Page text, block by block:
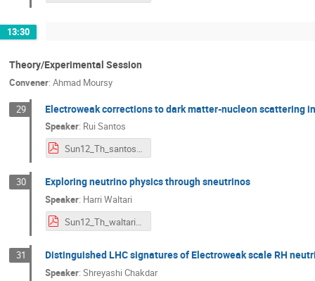
13:30
Theory/Experimental Session
Convener: Ahmad Moursy
29 Electroweak corrections to dark matter-nucleon scattering
Speaker: Rui Santos
Sun12_Th_santos.pdf
30 Exploring neutrino physics through sneutrinos
Speaker: Harri Waltari
Sun12_Th_waltari_ndm2020.pdf
31 Distinguished LHC signatures of Electroweak scale RH
Speaker:Shreyashi Chakdar